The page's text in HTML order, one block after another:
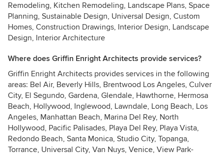
Remodeling, Kitchen Remodeling, Landscape Plans, Space
Planning, Sustainable Design, Universal Design, Custom
Homes, Construction Drawings, Interior Design, Landscape
Design, Interior Architecture
Where does Griffin Enright Architects provide services?
Griffin Enright Architects provides services in the following
areas: Bel Air, Beverly Hills, Brentwood Los Angeles, Culver
City, El Segundo, Gardena, Glendale, Hawthorne, Hermosa
Beach, Hollywood, Inglewood, Lawndale, Long Beach, Los
Angeles, Manhattan Beach, Marina Del Rey, North
Hollywood, Pacific Palisades, Playa Del Rey, Playa Vista,
Redondo Beach, Santa Monica, Studio City, Topanga,
Torrance, Universal City, Van Nuys, Venice, View Park-